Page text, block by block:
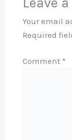
Your email
Required
Comment *